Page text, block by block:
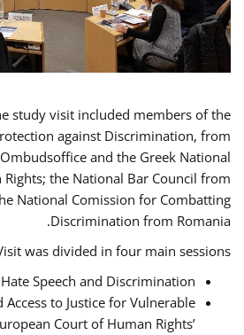
study visit included members of the
against Discrimination, from
and the Greek National
the National Bar Council from
National Comission for Combatting
Discrimination from Romania.
was divided in four main sessions:
Hate Speech and Discrimination;
to Justice for Vulnerable
Court of Human Rights’